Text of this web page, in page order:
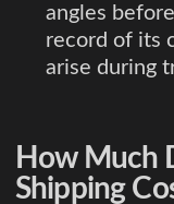
angles
record of its
arise during
How Much
Shipping